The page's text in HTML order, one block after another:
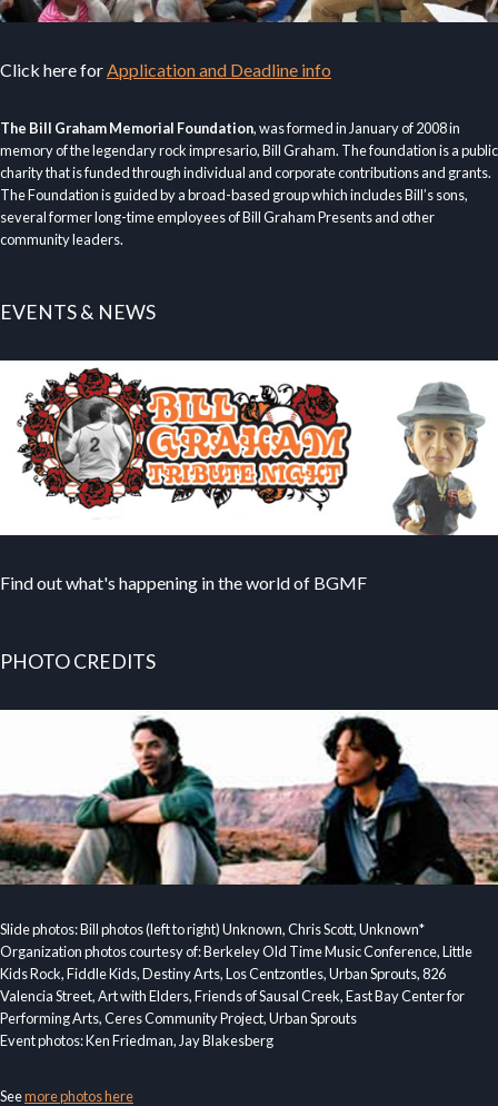
Click here forApplication and Deadline info
The Bill Graham Memorial Foundation, was formed in January of 2008 in
memory of the legendary rock impresario, Bill Graham. The foundation is a public
charity that is funded through individual and corporate contributions and grants.
The Foundation is guided by a broad-based group which includes Bill’s sons,
several former long-time employees of Bill Graham Presents and other
community leaders.
EVENTS & NEWS
Find out what's happening in the world of BGMF
PHOTO CREDITS
Slide photos: Bill photos (left to right) Unknown, Chris Scott, Unknown*
Organization photos courtesy of: Berkeley Old Time Music Conference, Little
Kids Rock, Fiddle Kids, Destiny Arts, Los Centzontles, Urban Sprouts, 826
Valencia Street, Art with Elders, Friends of Sausal Creek, East Bay Center for
Performing Arts, Ceres Community Project, Urban Sprouts
Event photos: Ken Friedman, Jay Blakesberg
Seemore photos here